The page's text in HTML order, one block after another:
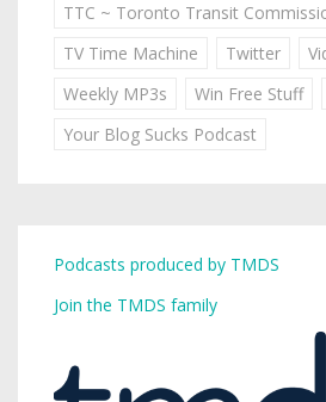
TTC ~ Toronto Transit
TV Time Machine
Twitter
Weekly MP3s
Win Free Stuff
Your Blog Sucks Podcast
Podcasts produced by TMDS
Join the TMDS family